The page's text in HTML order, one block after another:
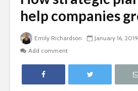
help companies
Emily Richardson January 16, 2019
Add comment